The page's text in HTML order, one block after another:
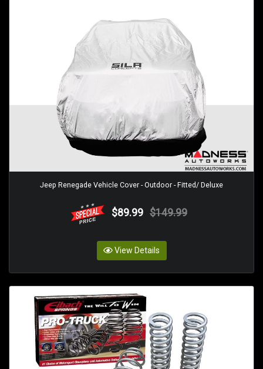
Jeep Renegade Vehicle Cover - Outdoor - Fitted/ Deluxe
$89.99 $149.99
View Details